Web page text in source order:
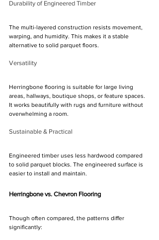
Durability of Engineered Timber
The multi-layered construction resists movement,
warping, and humidity. This makes it a stable
alternative to solid parquet floors.
Versatility
Herringbone flooring is suitable for large living
areas, hallways, boutique shops, or feature spaces.
It works beautifully with rugs and furniture without
overwhelming a room.
Sustainable & Practical
Engineered timber uses less hardwood compared
to solid parquet blocks. The engineered surface is
easier to install and maintain.
Herringbone vs. Chevron Flooring
Though often compared, the patterns differ
significantly: